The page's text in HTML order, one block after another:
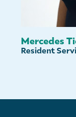
Mercedes
Resident